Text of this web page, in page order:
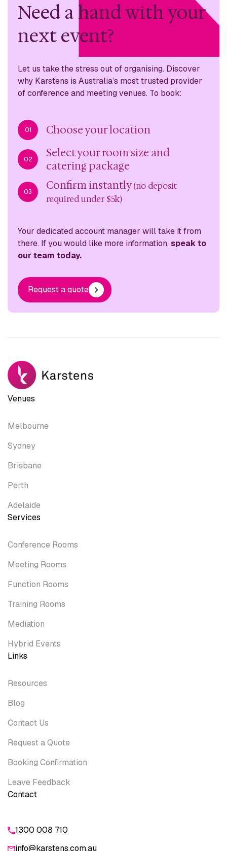
Need a hand withyour
next event?
Let us take the stress out of organising. Discover
why Karstens is Australia’s most trusted provider
of conferenceand meeting venues. To book:
01 Choose your location
02
Select your room size and
catering package
03 Confirm instantly(no deposit
required under $5k)
Your dedicated account manager will take it from
there. If you would like more information, speak to
our team today.
Request a quote
Venues
Melbourne
Sydney
Brisbane
Perth
Adelaide
Services
Conference Rooms
Meeting Rooms
Function Rooms
Training Rooms
Mediation
Hybrid Events
Links
Resources
Blog
Contact Us
Request a Quote
Booking Confirmation
Leave Feedback
Contact
1300 008 710
info@karstens.com.au